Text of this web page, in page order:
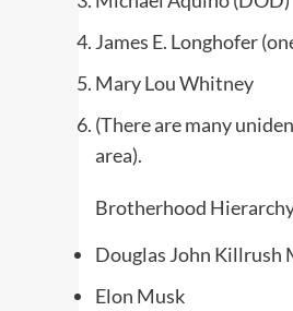
James E. Longhofer
Mary Lou Whitney
(There are many
area).
Brotherhood
Douglas John Killrush
Elon Musk